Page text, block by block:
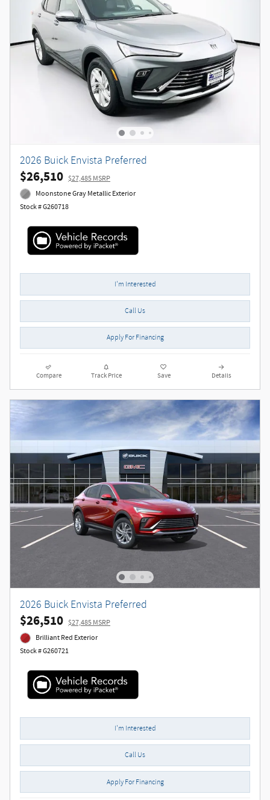
2026 Buick Envista Preferred
$26,510 $27,485 MSRP
Moonstone Gray Metallic Exterior
Stock # G260718
I'm Interested
Call Us
Apply For Financing
Compare Track Price Save Details
2026 Buick Envista Preferred
$26,510 $27,485 MSRP
Brilliant Red Exterior
Stock # G260721
I'm Interested
Call Us
Apply For Financing